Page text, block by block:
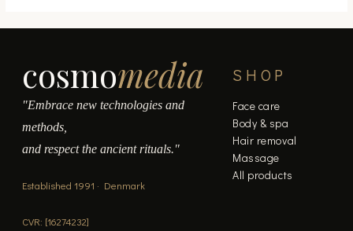
cosmomedia
"Embrace new technologies and
methods,
and respect the ancient rituals."
Established 1991 · Denmark
CVR: [16274232]
SHOP
Face care
Body & spa
Hair removal
Massage
All products